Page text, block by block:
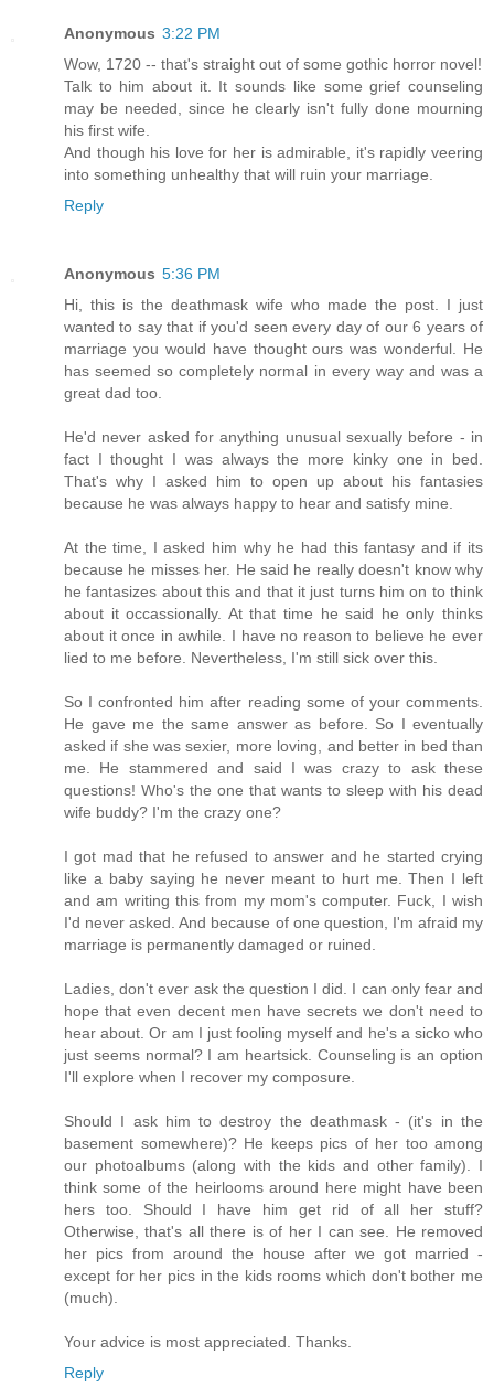
Anonymous 3:22 PM
Wow, 1720 -- that's straight out of some gothic horror novel!
Talk to him about it. It sounds like some grief counseling
may be needed, since he clearly isn't fully done mourning
his first wife.
And though his love for her is admirable, it's rapidly veering
into something unhealthy that will ruin your marriage.
Reply
Anonymous 5:36 PM
Hi, this is the deathmask wife who made the post. I just
wanted to say that if you'd seen every day of our 6 years of
marriage you would have thought ours was wonderful. He
has seemed so completely normal in every way and was a
great dad too.
He'd never asked for anything unusual sexually before - in
fact I thought I was always the more kinky one in bed.
That's why I asked him to open up about his fantasies
because he was always happy to hear and satisfy mine.
At the time, I asked him why he had this fantasy and if its
because he misses her. He said he really doesn't know why
he fantasizes about this and that it just turns him on to think
about it occassionally. At that time he said he only thinks
about it once in awhile. I have no reason to believe he ever
lied to me before. Nevertheless, I'm still sick over this.
So I confronted him after reading some of your comments.
He gave me the same answer as before. So I eventually
asked if she was sexier, more loving, and better in bed than
me. He stammered and said I was crazy to ask these
questions! Who's the one that wants to sleep with his dead
wife buddy? I'm the crazy one?
I got mad that he refused to answer and he started crying
like a baby saying he never meant to hurt me. Then I left
and am writing this from my mom's computer. Fuck, I wish
I'd never asked. And because of one question, I'm afraid my
marriage is permanently damaged or ruined.
Ladies, don't ever ask the question I did. I can only fear and
hope that even decent men have secrets we don't need to
hear about. Or am I just fooling myself and he's a sicko who
just seems normal? I am heartsick. Counseling is an option
I'll explore when I recover my composure.
Should I ask him to destroy the deathmask - (it's in the
basement somewhere)? He keeps pics of her too among
our photoalbums (along with the kids and other family). I
think some of the heirlooms around here might have been
hers too. Should I have him get rid of all her stuff?
Otherwise, that's all there is of her I can see. He removed
her pics from around the house after we got married -
except for her pics in the kids rooms which don't bother me
(much).
Your advice is most appreciated. Thanks.
Reply